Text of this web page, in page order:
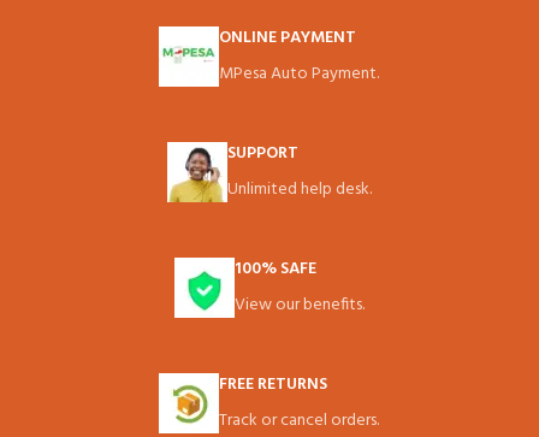
ONLINE PAYMENT
MPesa Auto Payment.
SUPPORT
Unlimited help desk.
100% SAFE
View our benefits.
FREE RETURNS
Track or cancel orders.